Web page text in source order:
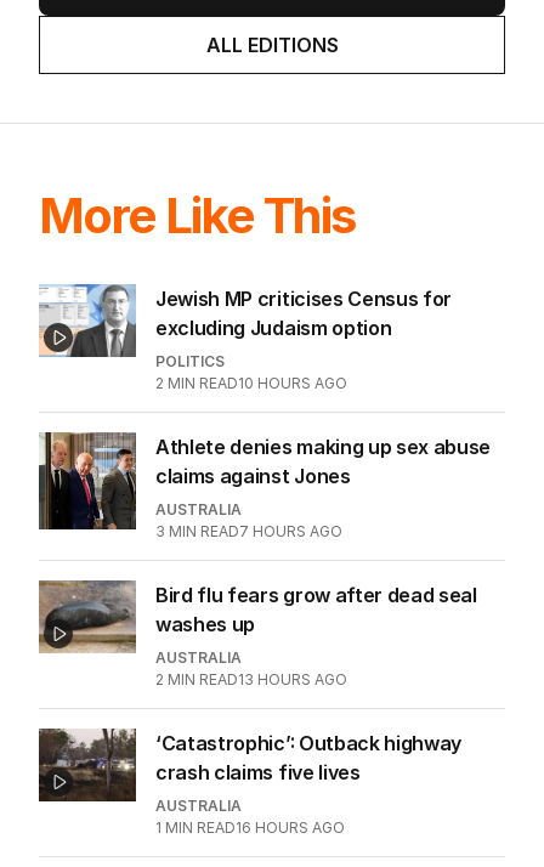
ALL EDITIONS
More Like This
Jewish MP criticises Census for
excluding Judaism option
POLITICS
2 MIN READ10 HOURS AGO
Athlete denies making up sex abuse
claims against Jones
AUSTRALIA
3 MIN READ7 HOURS AGO
Bird flu fears grow after dead seal
washes up
AUSTRALIA
2 MIN READ13 HOURS AGO
‘Catastrophic’: Outback highway
crash claims five lives
AUSTRALIA
1 MIN READ16 HOURS AGO